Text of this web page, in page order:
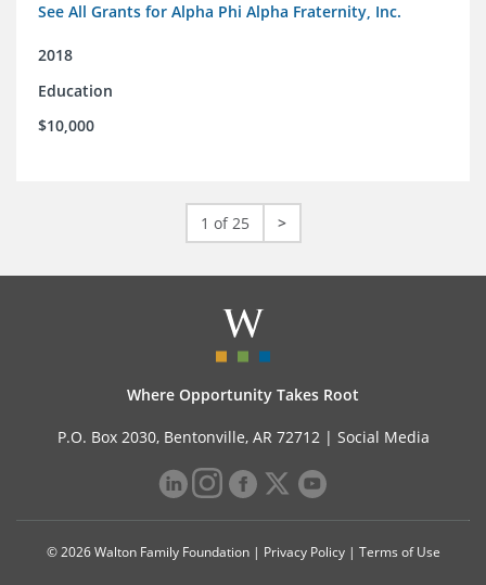
See All Grants for Alpha Phi Alpha Fraternity, Inc.
2018
Education
$10,000
1 of 25 >
Where Opportunity Takes Root
P.O. Box 2030, Bentonville, AR 72712 | Social Media
© 2026 Walton Family Foundation | Privacy Policy| Terms of Use